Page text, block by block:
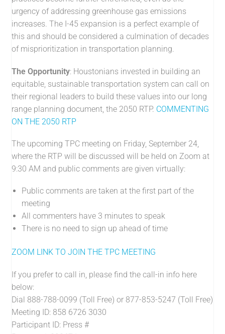
urgency of addressing greenhouse gas emissions
increases. The I-45 expansion is a perfect example of
this and should be considered a culmination of decades
of misprioritization in transportation planning.
The Opportunity: Houstonians invested in building an
equitable, sustainable transportation system can call on
their regional leaders to build these values into our long
range planning document, the 2050 RTP. COMMENTING
ON THE 2050 RTP
The upcoming TPC meeting on Friday, September 24,
where the RTP will be discussed will be held on Zoom at
9:30 AM and public comments are given virtually:
Public comments are taken at the first part of the
meeting
All commenters have 3 minutes to speak
There is no need to sign up ahead of time
ZOOM LINK TO JOIN THE TPC MEETING
If you prefer to call in, please find the call-in info here
below:
Dial 888-788-0099 (Toll Free) or 877-853-5247 (Toll Free)
Meeting ID: 858 6726 3030
Participant ID: Press #